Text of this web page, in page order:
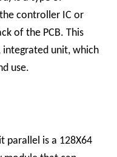
controller IC or
of the PCB. This
integrated unit, which
use.
parallel is a 128X64